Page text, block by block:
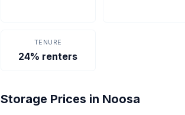
TENURE
24% renters
Storage Prices in Noosa